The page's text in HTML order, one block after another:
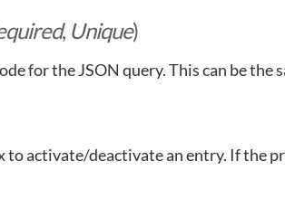
, Unique)
for the JSON query. This can be
to activate/deactivate an entry. If the